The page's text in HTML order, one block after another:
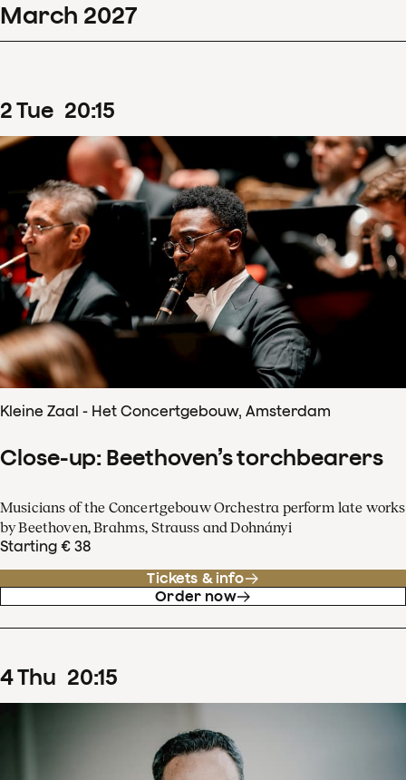
March 2027
2Tue 20:15
Kleine Zaal - Het Concertgebouw, Amsterdam
Close-up: Beethoven’s torchbearers
Musicians of the Concertgebouw Orchestra perform late works
by Beethoven, Brahms, Strauss and Dohnányi
Starting € 38
Tickets & info
Order now
4Thu 20:15